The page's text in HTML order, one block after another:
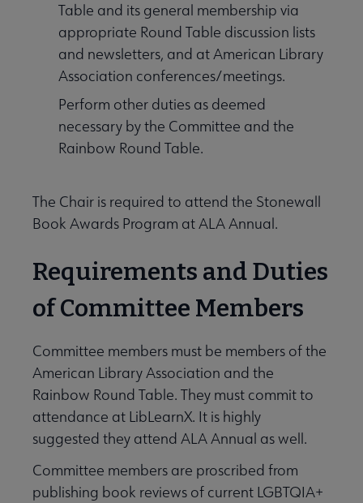
Table and its general membership via
appropriate Round Table discussion lists
and newsletters, and at American Library
Association conferences/meetings.
Perform other duties as deemed
necessary by the Committee and the
Rainbow Round Table.
The Chair is required to attend the Stonewall
Book Awards Program at ALA Annual.
Requirements and Duties
of Committee Members
Committee members must be members of the
American Library Association and the
Rainbow Round Table. They must commit to
attendance at LibLearnX. It is highly
suggested they attend ALA Annual as well.
Committee members are proscribed from
publishing book reviews of current LGBTQIA+